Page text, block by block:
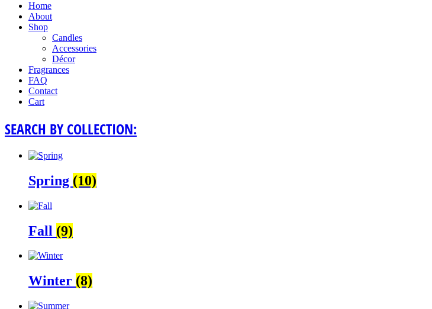
Home
About
Shop
Candles
Accessories
Décor
Fragrances
FAQ
Contact
Cart
SEARCH BY COLLECTION:
Spring (10)
Fall (9)
Winter (8)